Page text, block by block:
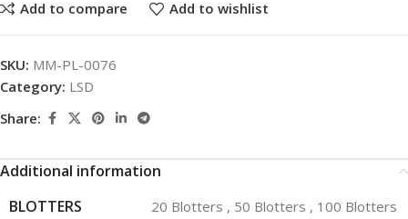
Add to compare Add to wishlist
SKU: MM-PL-0076
Category: LSD
Share:
Additional information
BLOTTERS
20 Blotters , 50 Blotters , 100 Blotters